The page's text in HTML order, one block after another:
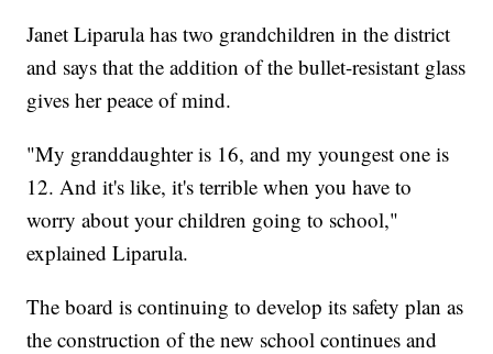
Janet Liparula has two grandchildren in the district
and says that the addition of the bullet-resistant glass
gives her peace of mind.
"My granddaughter is 16, and my youngest one is
12. And it's like, it's terrible when you have to
worry about your children going to school,"
explained Liparula.
The board is continuing to develop its safety plan as
the construction of the new school continues and